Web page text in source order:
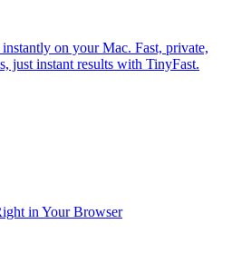
on your Mac. Fast, private,
just instant results with TinyFast.
in Your Browser